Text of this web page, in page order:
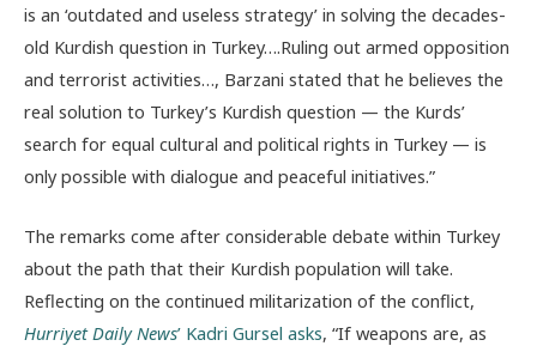
is an ‘outdated and useless strategy’ in solving the decades-
old Kurdish question in Turkey….Ruling out armed opposition
and terrorist activities…, Barzani stated that he believes the
real solution to Turkey’s Kurdish question — the Kurds’
search for equal cultural and political rights in Turkey — is
only possible with dialogue and peaceful initiatives.”
The remarks come after considerable debate within Turkey
about the path that their Kurdish population will take.
Reflecting on the continued militarization of the conflict,
Hurriyet Daily News’ Kadri Gursel asks, “If weapons are, as